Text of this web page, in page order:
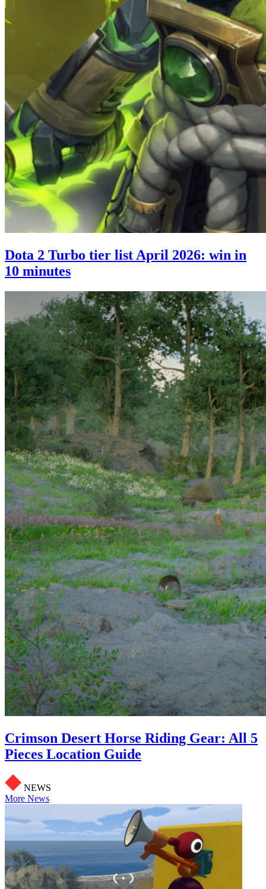
Dota 2 Turbo tier list April 2026: win in
10 minutes
Crimson Desert Horse Riding Gear: All 5
Pieces Location Guide
NEWS
More News